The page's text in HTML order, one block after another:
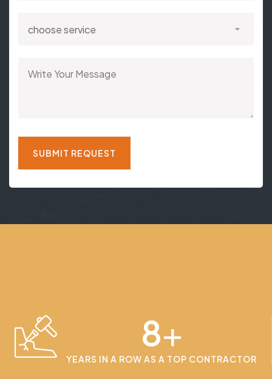
8+
YEARS IN A ROW AS A TOP CONTRACTOR